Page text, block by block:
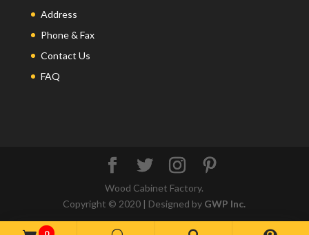
Address
Phone & Fax
Contact Us
FAQ
Wood Cabinet Factory.
Copyright © 2020 | Designed by GWP Inc.